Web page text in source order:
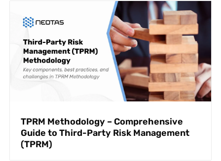
TPRM Methodology – Comprehensive
Guide to Third-Party Risk Management
(TPRM)